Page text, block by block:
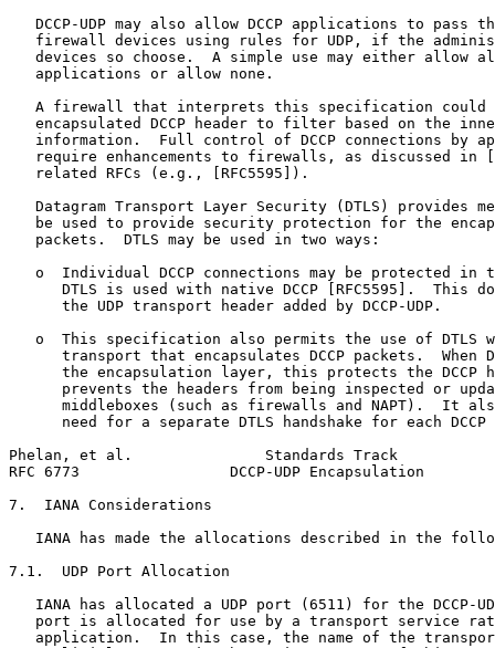
DCCP-UDP may also allow DCCP applications to pass
firewall devices using rules for UDP, if the
devices so choose.  A simple use may either allow
   applications or allow none.
A firewall that interprets this specification could
encapsulated DCCP header to filter based on the
information.  Full control of DCCP connections by
require enhancements to firewalls, as discussed in
   related RFCs (e.g., [RFC5595]).
Datagram Transport Layer Security (DTLS) provides
be used to provide security protection for the
   packets.  DTLS may be used in two ways:
o  Individual DCCP connections may be protected in
DTLS is used with native DCCP [RFC5595].  This
      the UDP transport header added by DCCP-UDP.
o  This specification also permits the use of DTLS
transport that encapsulates DCCP packets.  When
the encapsulation layer, this protects the DCCP
prevents the headers from being inspected or
middleboxes (such as firewalls and NAPT).  It
need for a separate DTLS handshake for each DCCP
Phelan, et al.               Standards Track
RFC 6773                 DCCP-UDP Encapsulation
7.  IANA Considerations
IANA has made the allocations described in the
7.1.  UDP Port Allocation
IANA has allocated a UDP port (6511) for the DCCP-
port is allocated for use by a transport service
application.  In this case, the name of the